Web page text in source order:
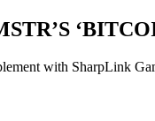
with SharpLink